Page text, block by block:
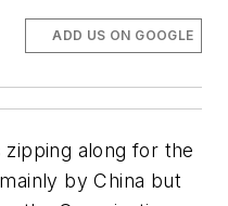
ADD US ON GOOGLE
along for the
by China but